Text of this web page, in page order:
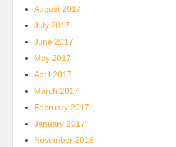
August 2017
July 2017
June 2017
May 2017
April 2017
March 2017
February 2017
January 2017
November 2016